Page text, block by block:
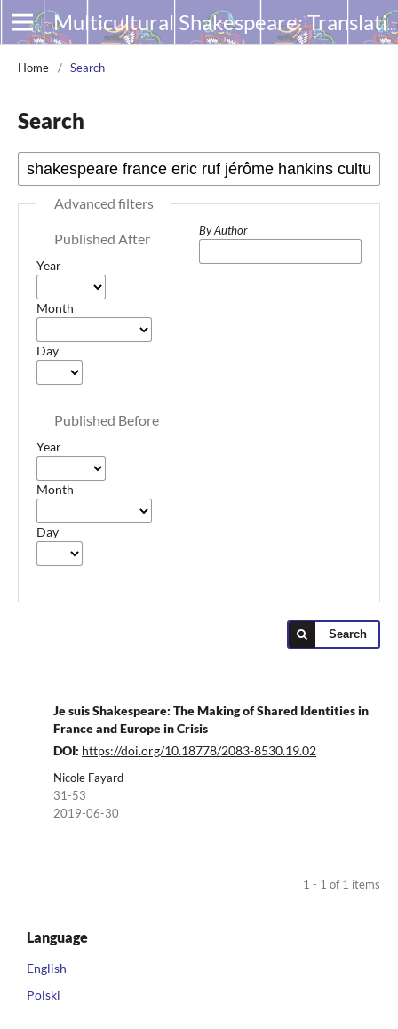
Multicultural Shakespeare: Translation, Appropriation and Performance
Home / Search
Search
Advanced filters
Published After
Year
Month
Day
Published Before
Year
Month
Day
By Author
Search
Je suis Shakespeare: The Making of Shared Identities in
France and Europe in Crisis
DOI: https://doi.org/10.18778/2083-8530.19.02
Nicole Fayard
31-53
2019-06-30
1 - 1 of 1 items
Language
English
Polski